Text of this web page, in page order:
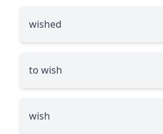
wished
to wish
wish